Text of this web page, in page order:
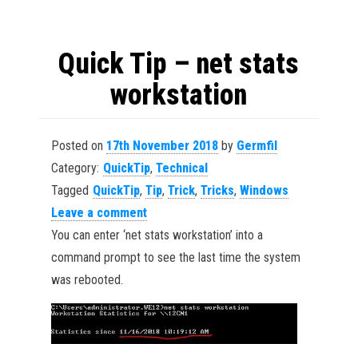
Quick Tip – net stats
workstation
Posted on 17th November 2018by Germfil
Category: QuickTip, Technical
Tagged QuickTip, Tip, Trick, Tricks, Windows
Leave a comment
You can enter ‘net stats workstation’ into a
command prompt to see the last time the system
was rebooted.